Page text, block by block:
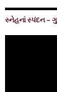
સ્નેહનાં સ્પંદન –